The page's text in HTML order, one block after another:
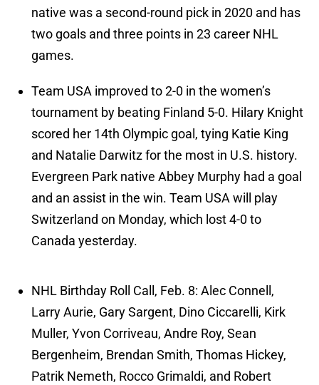
native was a second-round pick in 2020 and has
two goals and three points in 23 career NHL
games.
Team USA improved to 2-0 in the women’s
tournament by beating Finland 5-0. Hilary Knight
scored her 14th Olympic goal, tying Katie King
and Natalie Darwitz for the most in U.S. history.
Evergreen Park native Abbey Murphy had a goal
and an assist in the win. Team USA will play
Switzerland on Monday, which lost 4-0 to
Canada yesterday.
NHL Birthday Roll Call, Feb. 8: Alec Connell,
Larry Aurie, Gary Sargent, Dino Ciccarelli, Kirk
Muller, Yvon Corriveau, Andre Roy, Sean
Bergenheim, Brendan Smith, Thomas Hickey,
Patrik Nemeth, Rocco Grimaldi, and Robert